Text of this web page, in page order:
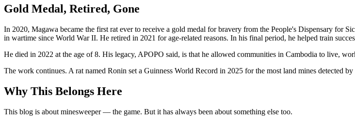
Gold Medal, Retired, Gone
In 2020, Magawa became the first rat ever to receive a gold medal for bravery from the People's Dispensary
in wartime since World War II. He retired in 2021 for age-related reasons. In his final period, he helped train
He died in 2022 at the age of 8. His legacy, APOPO said, is that he allowed communities in Cambodia to live,
The work continues. A rat named Ronin set a Guinness World Record in 2025 for the most land mines detected
Why This Belongs Here
This blog is about minesweeper — the game. But it has always been about something else too.